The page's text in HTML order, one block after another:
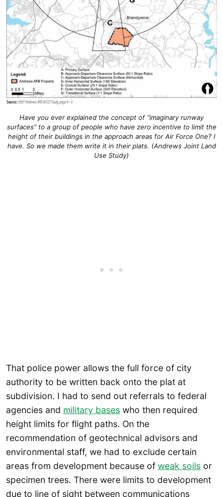
Have you ever explained the concept of “imaginary runway
surfaces” to a group of people who have zero incentive to limit the
height of their buildings in the approach areas for Air Force One? I
have. So we made them write it in their plats. (Andrews Joint Land
Use Study)
That police power allows the full force of city
authority to be written back onto the plat at
subdivision. I had to send out referrals to federal
agencies and military bases who then required
height limits for flight paths. On the
recommendation of geotechnical advisors and
environmental staff, we had to exclude certain
areas from development because of weak soils or
specimen trees. There were limits to development
due to line of sight between communications